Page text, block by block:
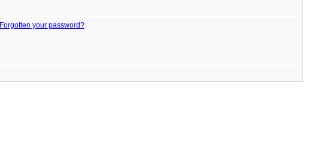
Forgotten your password?